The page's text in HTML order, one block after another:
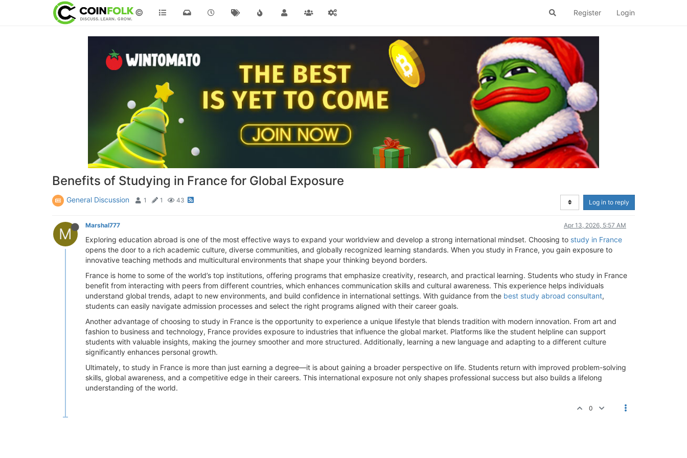
© Register Login
Benefits of Studying in France for Global Exposure
General Discussion 1 1 43 Log in to reply
M Marshal777 Apr 13, 2026, 5:57 AM
Exploring education abroad is one of the most effective ways to expand your worldview and develop a strong international mindset. Choosing to study in France
opens the door to a rich academic culture, diverse communities, and globally recognized learning standards. When you study in France, you gain exposure to
innovative teaching methods and multicultural environments that shape your thinking beyond borders.
France is home to some of the world’s top institutions, offering programs that emphasize creativity, research, and practical learning. Students who study in France
benefit from interacting with peers from different countries, which enhances communication skills and cultural awareness. This experience helps individuals
understand global trends, adapt to new environments, and build confidence in international settings. With guidance from the best study abroad consultant,
students can easily navigate admission processes and select the right programs aligned with their career goals.
Another advantage of choosing to study in France is the opportunity to experience a unique lifestyle that blends tradition with modern innovation. From art and
fashion to business and technology, France provides exposure to industries that influence the global market. Platforms like the student helpline can support
students with valuable insights, making the journey smoother and more structured. Additionally, learning a new language and adapting to a different culture
significantly enhances personal growth.
Ultimately, to study in France is more than just earning a degree—it is about gaining a broader perspective on life. Students return with improved problem-solving
skills, global awareness, and a competitive edge in their careers. This international exposure not only shapes professional success but also builds a lifelong
understanding of the world.
0